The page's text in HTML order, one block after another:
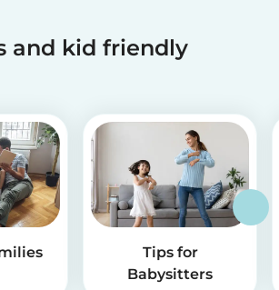
and kid friendly
Tips for
Babysitters